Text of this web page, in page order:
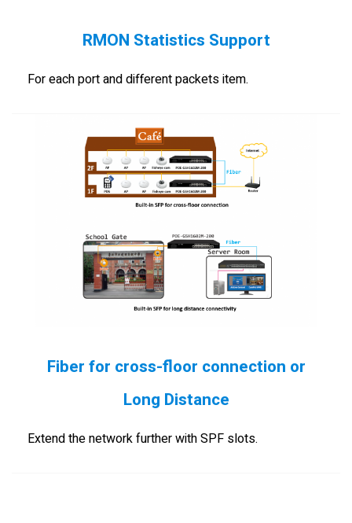
RMON Statistics Support
For each port and different packets item.
Fiber for cross-floor connection or
Long Distance
Extend the network further with SPF slots.